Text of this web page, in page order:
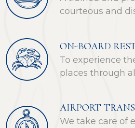
courteous and
ON-BOARD
To experience
places through
AIRPORT
We take care of